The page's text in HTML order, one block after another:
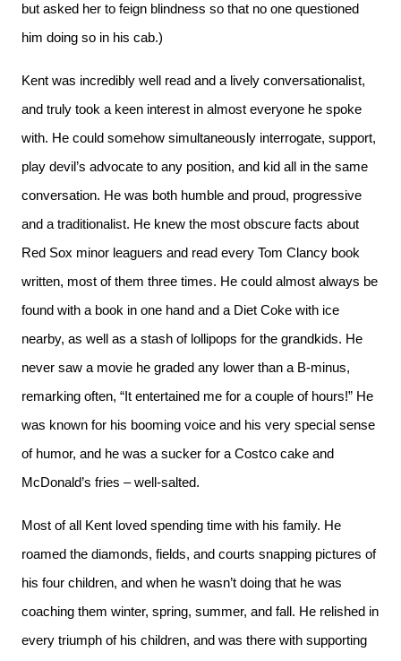
but asked her to feign blindness so that no one questioned
him doing so in his cab.)
Kent was incredibly well read and a lively conversationalist,
and truly took a keen interest in almost everyone he spoke
with. He could somehow simultaneously interrogate, support,
play devil’s advocate to any position, and kid all in the same
conversation. He was both humble and proud, progressive
and a traditionalist. He knew the most obscure facts about
Red Sox minor leaguers and read every Tom Clancy book
written, most of them three times. He could almost always be
found with a book in one hand and a Diet Coke with ice
nearby, as well as a stash of lollipops for the grandkids. He
never saw a movie he graded any lower than a B-minus,
remarking often, “It entertained me for a couple of hours!” He
was known for his booming voice and his very special sense
of humor, and he was a sucker for a Costco cake and
McDonald’s fries – well-salted.
Most of all Kent loved spending time with his family. He
roamed the diamonds, fields, and courts snapping pictures of
his four children, and when he wasn’t doing that he was
coaching them winter, spring, summer, and fall. He relished in
every triumph of his children, and was there with supporting